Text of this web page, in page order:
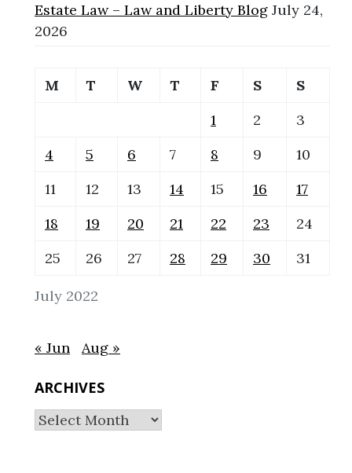
Estate Law – Law and Liberty Blog July 24,
2026
July 2022
M T W T F S
S
1
2
3
4
5 6 7 8 9
10
11
12 13 14 15 16
17
18
19 20 21 22 23
24
25
26 27 28 29 30 31
« Jun Aug »
ARCHIVES
Archives